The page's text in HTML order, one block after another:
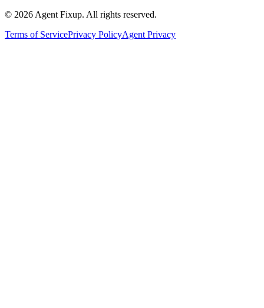
© 2026 Agent Fixup. All rights reserved.
Terms of ServicePrivacy PolicyAgent Privacy